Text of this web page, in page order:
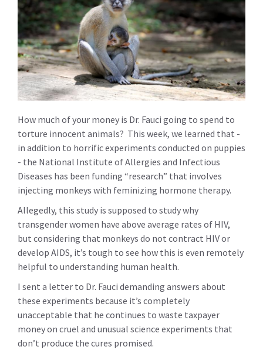
How much of your money is Dr. Fauci going to spend to
torture innocent animals? This week, we learned that -
in addition to horrific experiments conducted on puppies
- the National Institute of Allergies and Infectious
Diseases has been funding “research” that involves
injecting monkeys with feminizing hormone therapy.
Allegedly, this study is supposed to study why
transgender women have above average rates of HIV,
but considering that monkeys do not contract HIV or
develop AIDS, it’s tough to see how this is even remotely
helpful to understanding human health.
I sent a letter to Dr. Fauci demanding answers about
these experiments because it’s completely
unacceptable that he continues to waste taxpayer
money on cruel and unusual science experiments that
don’t produce the cures promised.